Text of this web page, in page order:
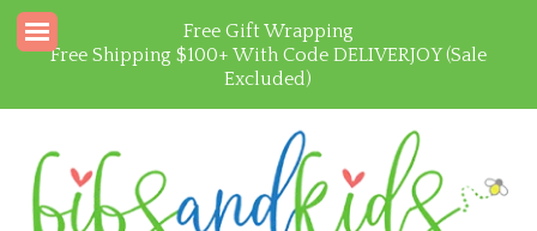
Free Gift Wrapping
Free Shipping $100+ With Code DELIVERJOY (Sale
Excluded)